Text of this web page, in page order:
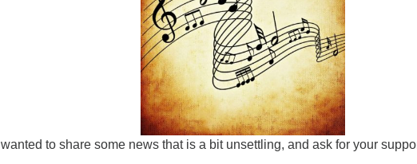
I wanted to share some news that is a bit unsettling, and ask for your